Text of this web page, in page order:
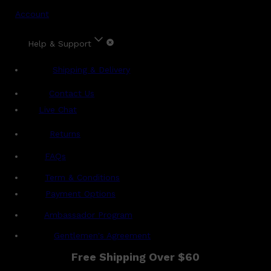
Account
Help & Support
Shipping & Delivery
Contact Us
Live Chat
Returns
FAQs
Term & Conditions
Payment Options
Ambassador Program
Gentlemen's Agreement
Free Shipping Over $60